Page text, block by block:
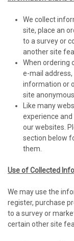
We collect
site, place an
to a survey or
another site
When ordering
e-mail
information or
site
Like many
experience
our websites.
section below
them.
Use of Collected
We may use the
register, purchase
to a survey or
certain other site